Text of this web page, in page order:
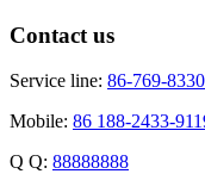
Contact us
Service line: 86-769-
Mobile: 86 188-2433-
Q Q: 88888888